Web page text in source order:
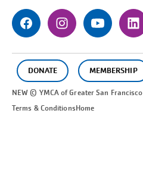
DONATE MEMBERSHIP
NEW © YMCA of GreaterSan Francisco
Terms & ConditionsHome